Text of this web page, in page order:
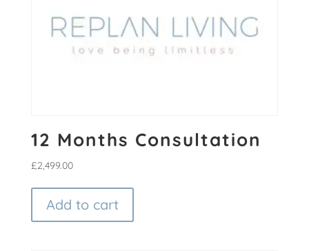
12 Months Consultation
£2,499.00
Add to cart